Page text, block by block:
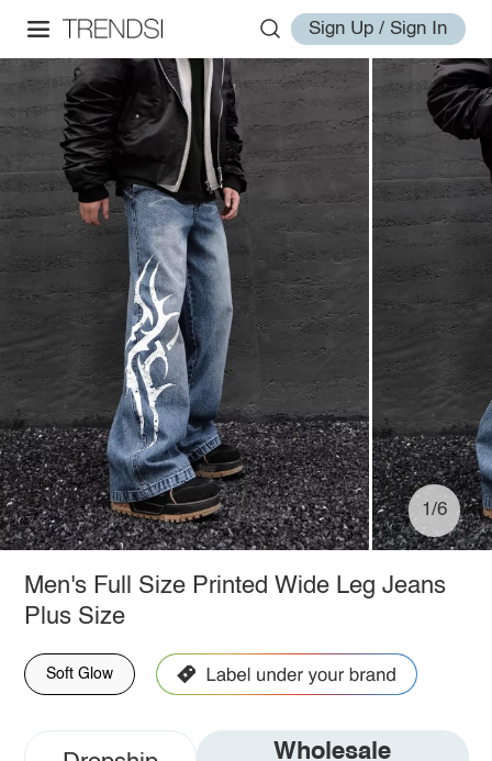
Sign Up / Sign In
1/6
Men's Full Size Printed Wide Leg Jeans
Plus Size
Soft Glow
Wholesale